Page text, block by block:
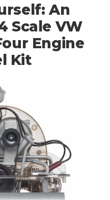
An
Scale VW
Engine
Kit